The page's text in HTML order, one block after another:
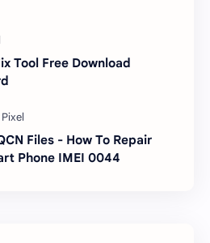
Tool Free Download
Files - How To Repair
Phone IMEI 0044